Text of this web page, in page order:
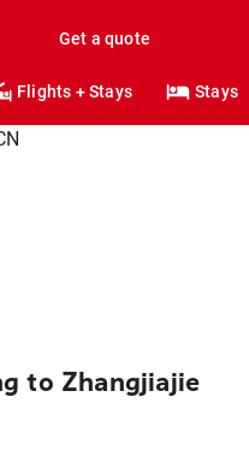
Get a quote
Flights + Stays Stays
to Zhangjiajie